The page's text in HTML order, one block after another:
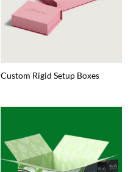
Custom Rigid Setup Boxes